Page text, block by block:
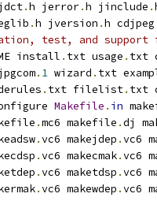
.h jerror.h jinclude .
.h jversion .h cdjpeg
test, and
install . txt usage . txt
. 1 wizard . txt
. txt filelist. txt
Makefile . in
.mc6 makefile .dj
.vc6 makejdep .vc6
.vc6 makecmak.vc6
.vc6 maketdsp .vc6
.vc6 makewdep .vc6